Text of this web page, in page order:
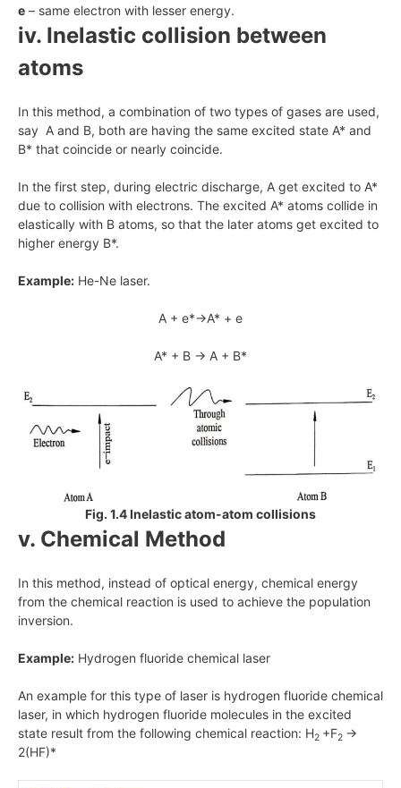
e – same electron with lesser energy.
iv. Inelastic collision between
atoms
In this method, a combination of two types of gases are used,
say A and B, both are having the same excited state A* and
B* that coincide or nearly coincide.
In the first step, during electric discharge, A get excited to A*
due to collision with electrons. The excited A* atoms collide in
elastically with B atoms, so that the later atoms get excited to
higher energy B*.
Example: He-Ne laser.
A + e*→A* + e
A* + B → A + B*
Fig. 1.4 Inelastic atom-atom collisions
v. Chemical Method
In this method, instead of optical energy, chemical energy
from the chemical reaction is used to achieve the population
inversion.
Example: Hydrogen fluoride chemical laser
An example for this type of laser is hydrogen fluoride chemical
laser, in which hydrogen fluoride molecules in the excited
state result from the following chemical reaction: H2 +F2 →
2(HF)*